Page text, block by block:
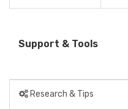
Support & Tools
Research & Tips